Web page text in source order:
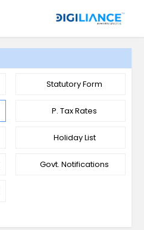
Statutory Form
P. Tax Rates
Holiday List
Govt. Notifications